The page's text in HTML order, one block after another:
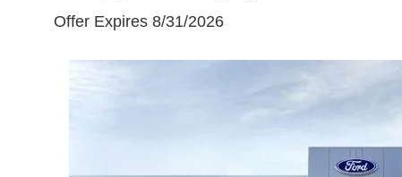
Offer Expires 8/31/2026